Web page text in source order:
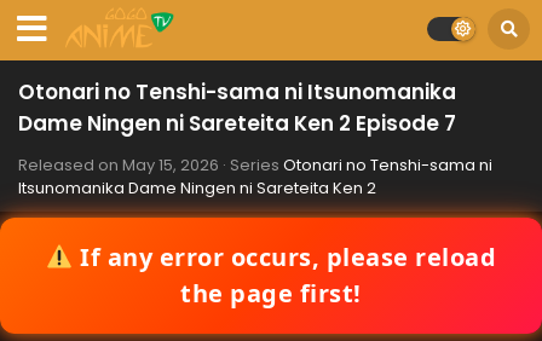
Otonari no Tenshi-sama ni Itsunomanika
Dame Ningen ni Sareteita Ken 2 Episode 7
Released on May 15, 2026 · Series Otonari no Tenshi-sama ni
Itsunomanika Dame Ningen ni Sareteita Ken 2
If any error occurs, please reload
the page first!